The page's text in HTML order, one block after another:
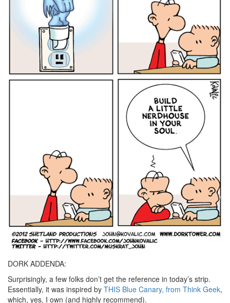
DORK ADDENDA:
Surprisingly, a few folks don’t get the reference in today’s strip.
Essentially, it was inspired by THIS Blue Canary, from Think Geek,
which, yes, I own (and highly recommend).